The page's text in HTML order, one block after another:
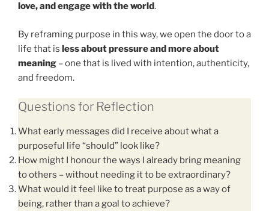
love, and engage with the world.
By reframing purpose in this way, we open the door to a
life that is less about pressure and more about
meaning – one that is lived with intention, authenticity,
and freedom.
Questions for Reflection
What early messages did I receive about what a
purposeful life “should” look like?
How might I honour the ways I already bring meaning
to others – without needing it to be extraordinary?
What would it feel like to treat purpose as a way of
being, rather than a goal to achieve?